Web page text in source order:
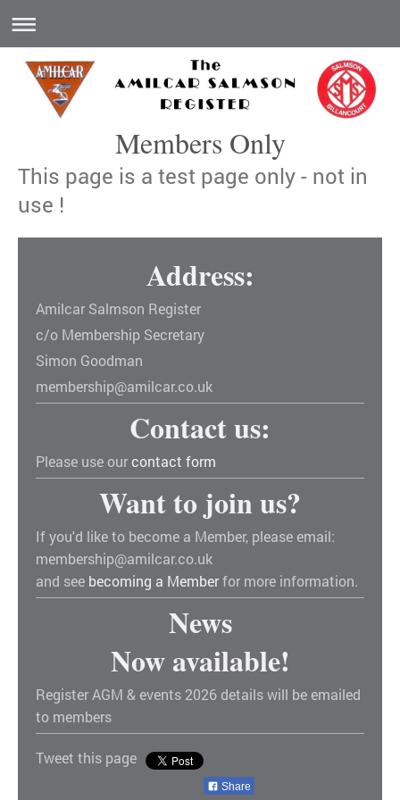
Members Only
This page is a test page only - not in
use !
Address:
Amilcar Salmson Register
c/o Membership Secretary
Simon Goodman
membership@amilcar.co.uk
Contact us:
Please use ourcontact form
Want to join us?
If you'd like to become a Member, please email:
membership@amilcar.co.uk
and see becoming a Memberfor more information.
News
Now available!
Register AGM & events 2026 details will be emailed
to members
Tweet this page
Share